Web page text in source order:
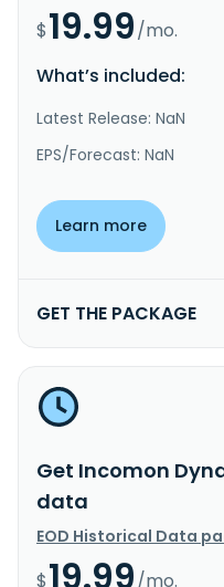
$19.99/mo.
What’s included:
Latest Release: NaN
EPS/Forecast: NaN
Learn more
GET THE PACKAGE
Get Incomon
data
EOD Historical Data
$19.99/mo.